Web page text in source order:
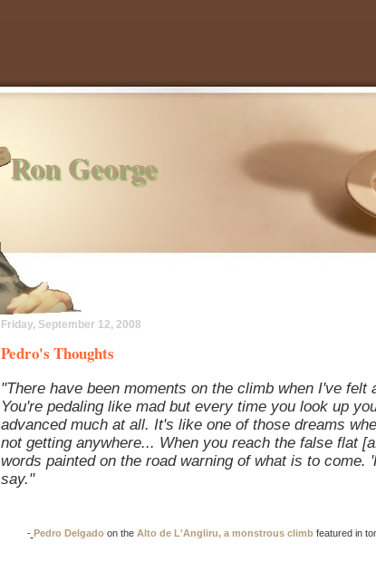
Ron George
Friday, September 12, 2008
Pedro's Thoughts
"There have been moments on the climb when I've felt
You're pedaling like mad but every time you look up
advanced much at all. It's like one of those dreams
not getting anywhere... When you reach the false flat
words painted on the road warning of what is to come.
say."
- Pedro Delgado on the Alto de L'Angliru, a monstrous climbfeatured in